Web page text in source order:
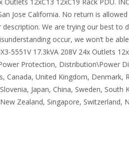
Jose California. No return is
description. We are trying our best
occur, we won’t be
5551V 17.3kVA 208V 24x Outlets
Protection, Distribution\Power
Canada, United Kingdom, Denmark,
Japan, China, Sweden,
Zealand, Singapore,